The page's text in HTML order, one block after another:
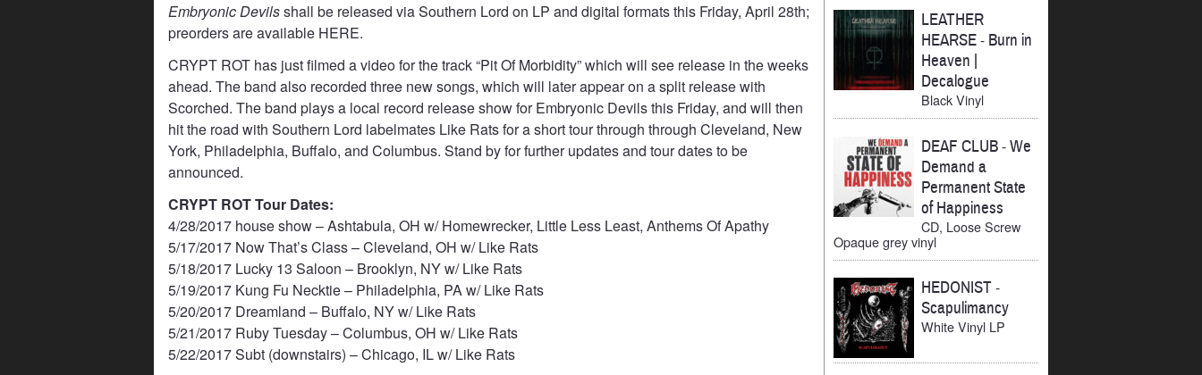
Embryonic Devilsshall be released via Southern Lord on LP and digital formats this Friday, April 28th;
preorders are available HERE.
CRYPT ROT has just filmed a video for the track “Pit Of Morbidity” which will see release in the weeks
ahead. The band also recorded three new songs, which will later appear on a split release with
Scorched. The band plays a local record release show for Embryonic Devils this Friday, and will then
hit the road with Southern Lord labelmates Like Rats for a short tour through through Cleveland, New
York, Philadelphia, Buffalo, and Columbus. Stand by for further updates and tour dates to be
announced.
CRYPT ROT Tour Dates:
4/28/2017 house show – Ashtabula, OH w/ Homewrecker, Little Less Least, Anthems Of Apathy
5/17/2017 Now That’s Class – Cleveland, OH w/ Like Rats
5/18/2017 Lucky 13 Saloon – Brooklyn, NY w/ Like Rats
5/19/2017 Kung Fu Necktie – Philadelphia, PA w/ Like Rats
5/20/2017 Dreamland – Buffalo, NY w/ Like Rats
5/21/2017 Ruby Tuesday – Columbus, OH w/ Like Rats
5/22/2017 Subt (downstairs) – Chicago, IL w/ Like Rats
LEATHER
HEARSE- Burn in
Heaven |
Decalogue
Black Vinyl
DEAF CLUB-We
Demand a
Permanent State
of Happiness
CD, Loose Screw
Opaque grey vinyl
HEDONIST-
Scapulimancy
White Vinyl LP